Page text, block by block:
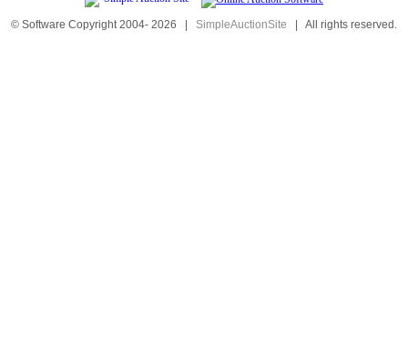
© Software Copyright 2004- 2026 | SimpleAuctionSite | All rights reserved.